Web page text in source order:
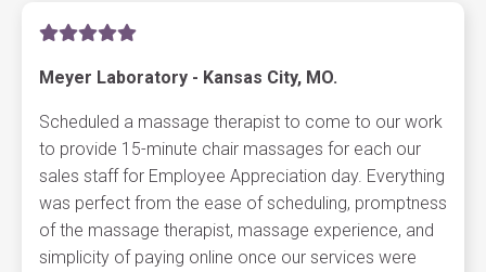
Meyer Laboratory - Kansas City, MO.
Scheduled a massage therapist to come to our work
to provide 15-minute chair massages for each our
sales staff for Employee Appreciation day. Everything
was perfect from the ease of scheduling, promptness
of the massage therapist, massage experience, and
simplicity of paying online once our services were